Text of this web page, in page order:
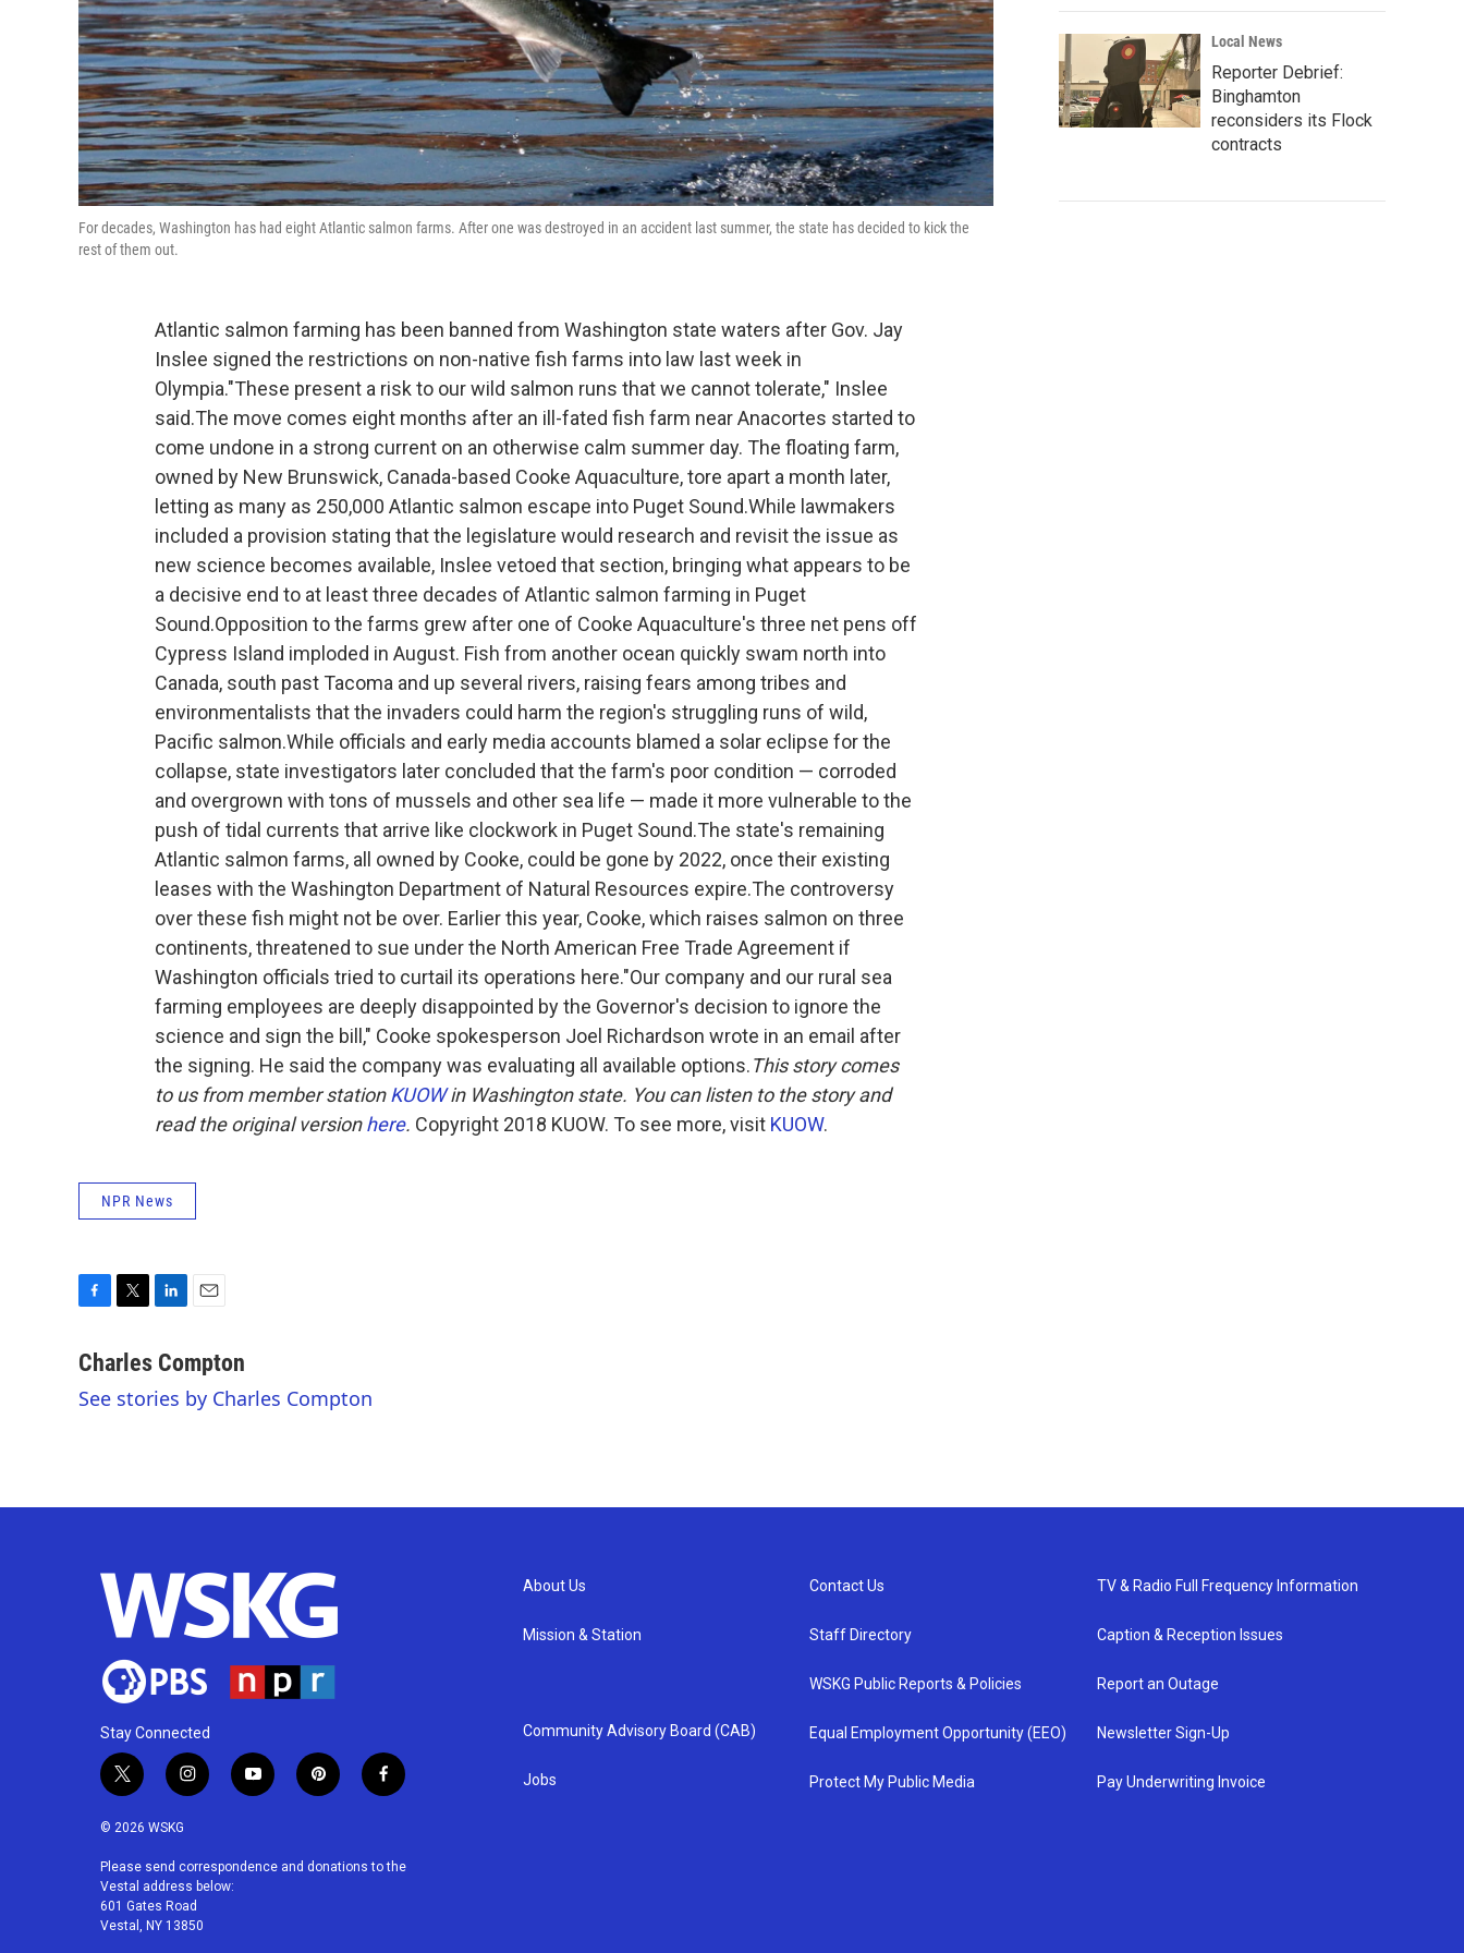
For decades, Washington has had eight Atlantic salmon farms. After one was destroyed in an accident last summer, the state has decided to kick the
rest of them out.
Atlantic salmon farming has been banned from Washington state waters after Gov. Jay
Inslee signed the restrictions on non-native fish farms into law last week in
Olympia."These present a risk to our wild salmon runs that we cannot tolerate," Inslee
said.The move comes eight months after an ill-fated fish farm near Anacortes started to
come undone in a strong current on an otherwise calm summer day. The floating farm,
owned by New Brunswick, Canada-based Cooke Aquaculture, tore apart a month later,
letting as many as 250,000 Atlantic salmon escape into Puget Sound.While lawmakers
included a provision stating that the legislature would research and revisit the issue as
new science becomes available, Inslee vetoed that section, bringing what appears to be
a decisive end to at least three decades of Atlantic salmon farming in Puget
Sound.Opposition to the farms grew after one of Cooke Aquaculture's three net pens off
Cypress Island imploded in August. Fish from another ocean quickly swam north into
Canada, south past Tacoma and up several rivers, raising fears among tribes and
environmentalists that the invaders could harm the region's struggling runs of wild,
Pacific salmon.While officials and early media accounts blamed a solar eclipse for the
collapse, state investigators later concluded that the farm's poor condition — corroded
and overgrown with tons of mussels and other sea life — made it more vulnerable to the
push of tidal currents that arrive like clockwork in Puget Sound.The state's remaining
Atlantic salmon farms, all owned by Cooke, could be gone by 2022, once their existing
leases with the Washington Department of Natural Resources expire.The controversy
over these fish might not be over. Earlier this year, Cooke, which raises salmon on three
continents, threatened to sue under the North American Free Trade Agreement if
Washington officials tried to curtail its operations here."Our company and our rural sea
farming employees are deeply disappointed by the Governor's decision to ignore the
science and sign the bill," Cooke spokesperson Joel Richardson wrote in an email after
the signing. He said the company was evaluating all available options.This story comes
to us from member stationKUOWin Washington state. You can listen to the story and
read the original versionhere. Copyright 2018 KUOW. To see more, visit KUOW.
NPR News
c
b
i
t
n
e
a
l
Charles Compton
See stories by Charles Compton
Local News
Reporter Debrief:
Binghamton
reconsiders its Flock
contracts
Stay Connected
t
w
i
t
e
r
i
n
a
g
r
a
y
o
u
p
i
e
f
a
b
© 2026 WSKG
Please send correspondence and donations to the
Vestal address below:
601 Gates Road
Vestal, NY 13850
About Us
Mission & Station
Community Advisory Board (CAB)
Jobs
Contact Us
Staff Directory
WSKG Public Reports & Policies
Equal Employment Opportunity (EEO)
Protect My Public Media
TV & Radio Full Frequency Information
Caption & Reception Issues
Report an Outage
Newsletter Sign-Up
Pay Underwriting Invoice